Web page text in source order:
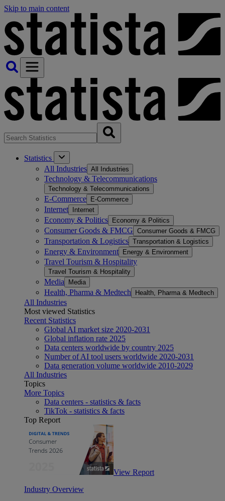
Skip to main content
Statistics
All Industries All Industries
Technology & Telecommunications
Technology & Telecommunications
E-Commerce E-Commerce
Internet Internet
Economy & Politics Economy & Politics
Consumer Goods & FMCG Consumer Goods & FMCG
Transportation & Logistics Transportation & Logistics
Energy & Environment Energy & Environment
Travel Tourism & Hospitality
Travel Tourism & Hospitality
Media Media
Health, Pharma & Medtech Health, Pharma & Medtech
All Industries
Most viewed Statistics
Recent Statistics
Global AI market size 2020-2031
Global inflation rate 2025
Data centers worldwide by country 2025
Number of AI tool users worldwide 2020-2031
Data generation volume worldwide 2010-2029
All Industries
Topics
More Topics
Data centers - statistics & facts
TikTok - statistics & facts
Top Report
View Report
Industry Overview